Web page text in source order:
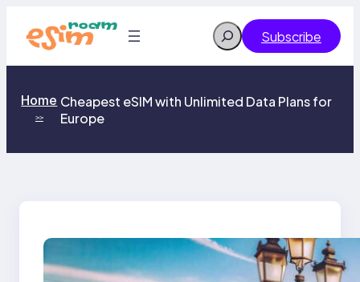
content
Search Subscribe
Home
>>
Cheapest eSIM with Unlimited Data Plans for
Europe